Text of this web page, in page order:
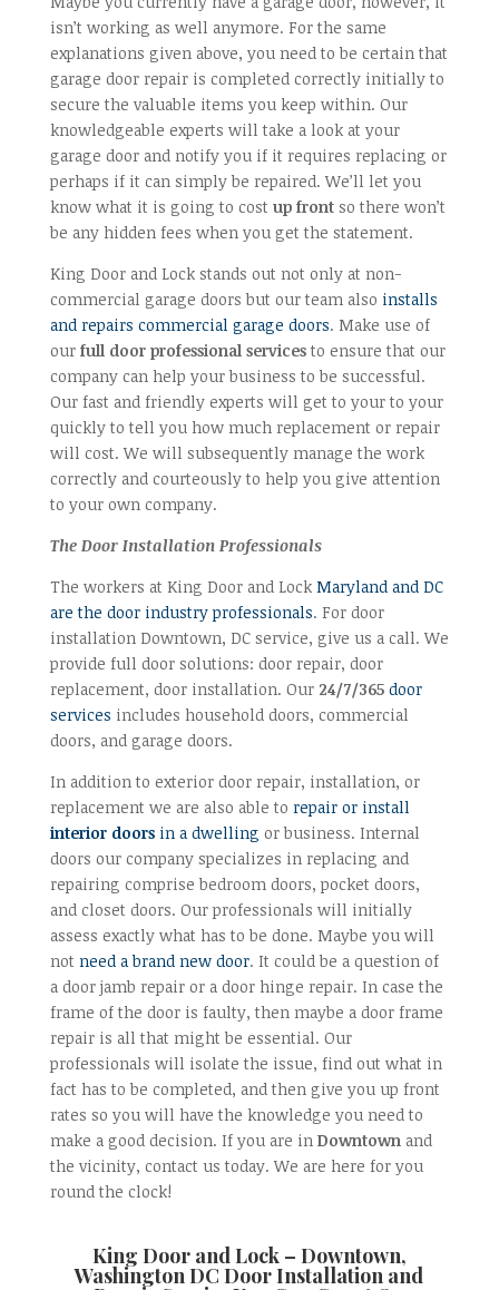
isn’t working as well anymore. For the same
explanations given above, you need to be certain that
garage door repair is completed correctly initially to
secure the valuable items you keep within. Our
knowledgeable experts will take a look at your
garage door and notify you if it requires replacing or
perhaps if it can simply be repaired. We’ll let you
know what it is going to cost up frontso there won’t
be any hidden fees when you get the statement.
King Door and Lock stands out not only at non-
commercial garage doors but our team also installs
and repairs commercial garage doors. Make use of
our full door professional servicesto ensure that our
company can help your business to be successful.
Our fast and friendly experts will get to your to your
quickly to tell you how much replacement or repair
will cost. We will subsequently manage the work
correctly and courteously to help you give attention
to your own company.
The Door Installation Professionals
The workers at King Door and Lock Maryland and DC
are the door industry professionals. For door
installation Downtown, DC service, give us a call. We
provide full door solutions: door repair, door
replacement, door installation. Our 24/7/365 door
services includes household doors, commercial
doors, and garage doors.
In addition to exterior door repair, installation, or
replacement we are also able to repair or install
interior doorsin a dwelling or business. Internal
doors our company specializes in replacing and
repairing comprise bedroom doors, pocket doors,
and closet doors. Our professionals will initially
assess exactly what has to be done. Maybe you will
not need a brand new door. It could be a question of
a door jamb repair or a door hinge repair. In case the
frame of the door is faulty, then maybe a door frame
repair is all that might be essential. Our
professionals will isolate the issue, find out what in
fact has to be completed, and then give you up front
rates so you will have the knowledge you need to
make a good decision. If you are in Downtownand
the vicinity, contact us today. We are here for you
round the clock!
King Door and Lock– Downtown,
Washington DC Door Installation and